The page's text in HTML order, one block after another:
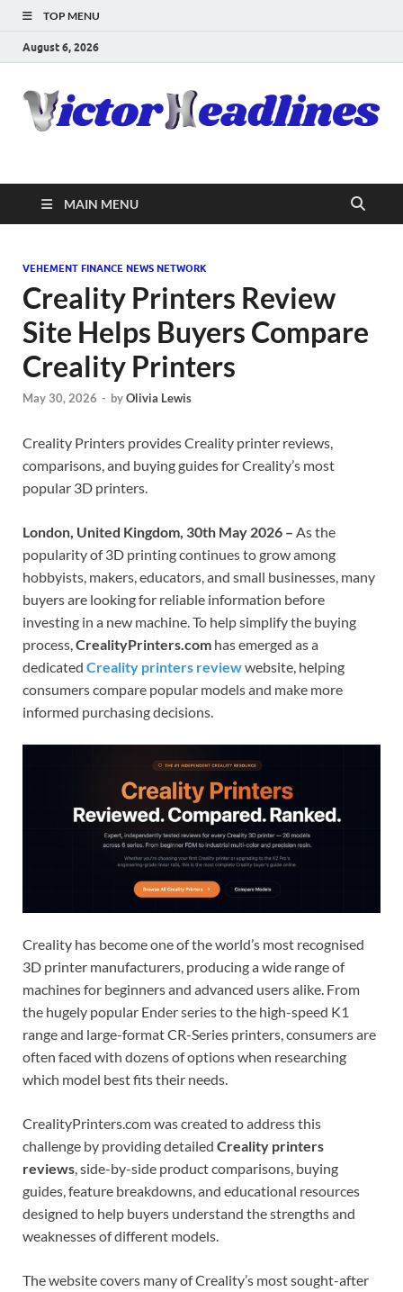
TOP MENU
August 6, 2026
MAIN MENU
VEHEMENT FINANCE NEWS NETWORK
Creality Printers Review
Site Helps Buyers Compare
Creality Printers
May 30, 2026 - byOlivia Lewis
Creality Printers provides Creality printer reviews,
comparisons, and buying guides for Creality’s most
popular 3D printers.
London, United Kingdom, 30th May 2026 – As the
popularity of 3D printing continues to grow among
hobbyists, makers, educators, and small businesses, many
buyers are looking for reliable information before
investing in a new machine. To help simplify the buying
process,CrealityPrinters.com has emerged as a
dedicated Creality printers reviewwebsite, helping
consumers compare popular models and make more
informed purchasing decisions.
Creality has become one of the world’s most recognised
3D printer manufacturers, producing a wide range of
machines for beginners and advanced users alike. From
the hugely popular Ender series to the high-speed K1
range and large-format CR-Series printers, consumers are
often faced with dozens of options when researching
which model best fits their needs.
CrealityPrinters.com was created to address this
challenge by providing detailed Creality printers
reviews , side-by-side product comparisons, buying
guides, feature breakdowns, and educational resources
designed to help buyers understand the strengths and
weaknesses of different models.
The website covers many of Creality’s most sought-after